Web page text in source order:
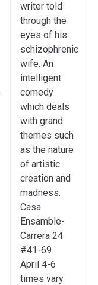
writer told
through the
eyes of his
schizophrenic
wife. An
intelligent
comedy
which deals
with grand
themes such
as the nature
of artistic
creation and
madness.
Casa
Ensamble-
Carrera 24
#41-69
April 4-6
times vary